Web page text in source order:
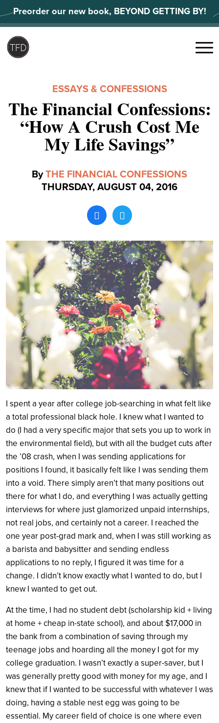
to
content
Preorder our new book, BEYOND GETTING BY!
Search
Menu
ESSAYS & CONFESSIONS
The Financial Confessions:
“How A Crush Cost Me
My Life Savings”
ByTHE FINANCIAL CONFESSIONS
THURSDAY, AUGUST 04, 2016
I spent a year after college job-searching in what felt like
a total professional black hole. I knew what I wanted to
do (I had a very specific major that sets you up to work in
the environmental field), but with all the budget cuts after
the ’08 crash, when I was sending applications for
positions I found, it basically felt like I was sending them
into a void. There simply aren’t that many positions out
there for what I do, and everything I was actually getting
interviews for where just glamorized unpaid internships,
not real jobs, and certainly not a career. I reached the
one year post-grad mark and, when I was still working as
a barista and babysitter and sending endless
applications to no reply, I figured it was time for a
change. I didn’t know exactly what I wanted to do, but I
knew I wanted to get out.
At the time, I had no student debt (scholarship kid + living
at home + cheap in-state school), and about $17,000 in
the bank from a combination of saving through my
teenage jobs and hoarding all the money I got for my
college graduation. I wasn’t exactly a super-saver, but I
was generally pretty good with money for my age, and I
knew that if I wanted to be successful with whatever I was
doing, having a stable nest egg was going to be
essential. My career field of choice is one where even